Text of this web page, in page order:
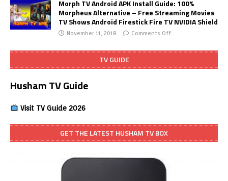
Morph TV Android APK Install Guide: 100%
Morpheus Alternative – Free Streaming Movies
TV Shows Android Firestick Fire TV NVIDIA Shield
November 11, 2018 Comments Off
TV GUIDE
Husham TV Guide
Visit TV Guide 2026
GET THE LATEST HUSHAM TV BOX